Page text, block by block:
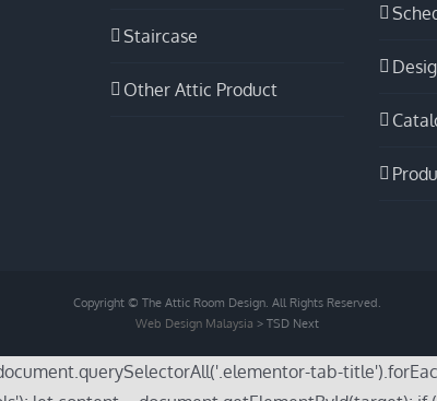
Staircase
Other Attic Product
Copyright © The Attic Room Design. All Rights Reserved.
Web Design Malaysia > TSD Next
tab-